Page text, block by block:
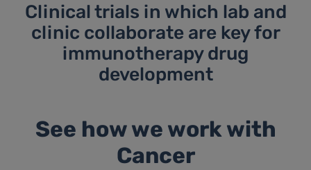
Clinical trials in which lab and
clinic collaborate are key for
immunotherapy drug
development
See how we work with
Cancer